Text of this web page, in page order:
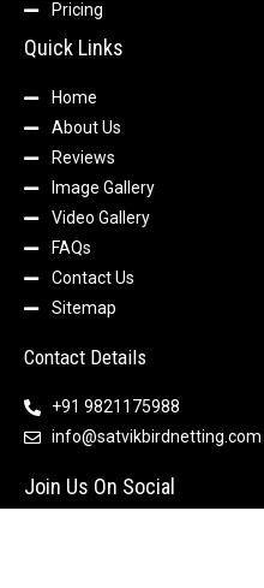
Pricing
Quick Links
Home
About Us
Reviews
Image Gallery
Video Gallery
FAQs
Contact Us
Sitemap
Contact Details
+91 9821175988
info@satvikbirdnetting.com
Join Us On Social